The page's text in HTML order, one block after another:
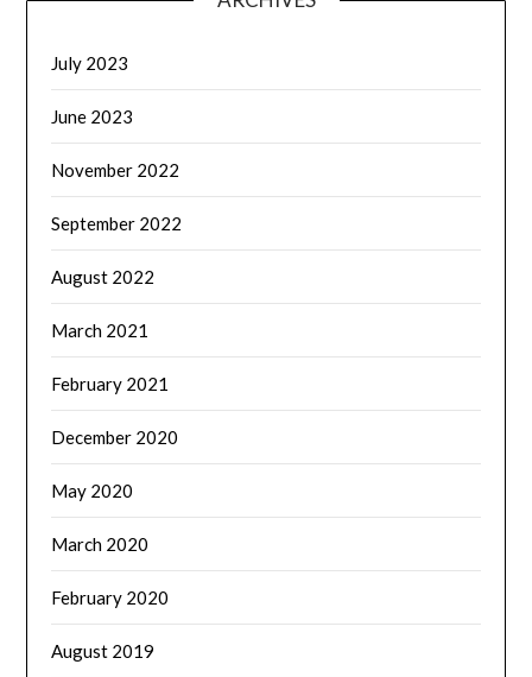
July 2023
June 2023
November 2022
September 2022
August 2022
March 2021
February 2021
December 2020
May 2020
March 2020
February 2020
August 2019